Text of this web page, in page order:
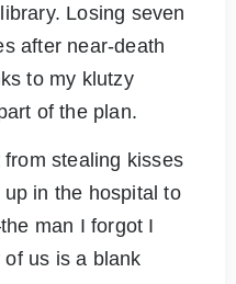
Losing seven
after near-death
to my klutzy
of the plan.
stealing kisses
in the hospital to
man I forgot I
us is a blank